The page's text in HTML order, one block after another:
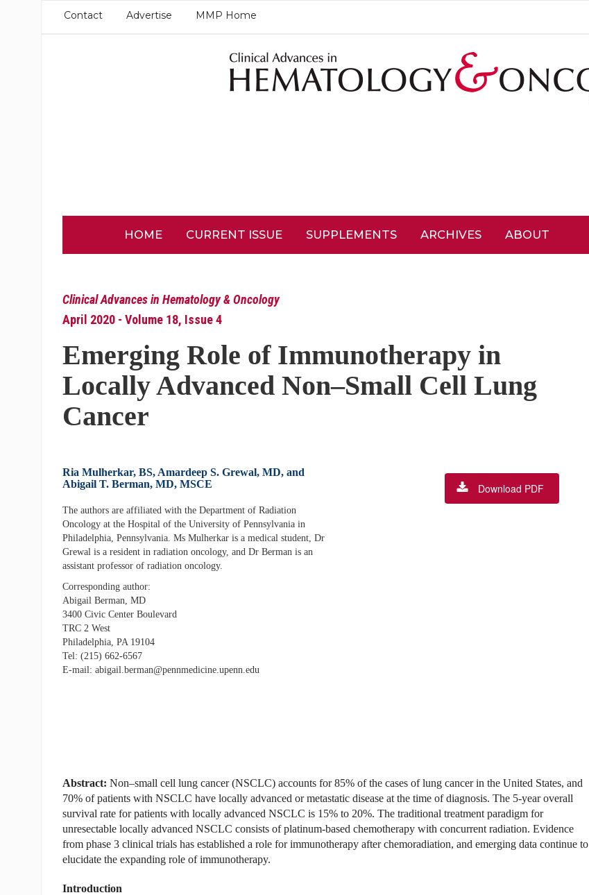
Contact Advertise MMP Home
HOME CURRENT ISSUE SUPPLEMENTS ARCHIVES ABOUT
Clinical Advances in Hematology & Oncology
April 2020 - Volume 18, Issue 4
Emerging Role of Immunotherapy in
Locally Advanced Non–Small Cell Lung
Cancer
Ria Mulherkar, BS, Amardeep S. Grewal, MD, and
Abigail T. Berman, MD, MSCE
The authors are affiliated with the Department of Radiation
Oncology at the Hospital of the University of Pennsylvania in
Philadelphia, Pennsylvania. Ms Mulherkar is a medical student, Dr
Grewal is a resident in radiation oncology, and Dr Berman is an
assistant professor of radiation oncology.
Corresponding author:
Abigail Berman, MD
3400 Civic Center Boulevard
TRC 2 West
Philadelphia, PA 19104
Tel: (215) 662-6567
E-mail: abigail.berman@pennmedicine.upenn.edu
Download PDF
Abstract: Non–small cell lung cancer (NSCLC) accounts for 85% of the cases of lung cancer in the United States, and
70% of patients with NSCLC have locally advanced or metastatic disease at the time of diagnosis. The 5-year overall
survival rate for patients with locally advanced NSCLC is 15% to 20%. The traditional treatment paradigm for
unresectable locally advanced NSCLC consists of platinum-based chemotherapy with concurrent radiation. Evidence
from phase 3 clinical trials has established a role for immunotherapy after chemoradiation, and emerging data continue to
elucidate the expanding role of immunotherapy.
Introduction